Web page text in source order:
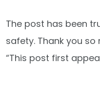
The post has been
safety. Thank you
“This post first